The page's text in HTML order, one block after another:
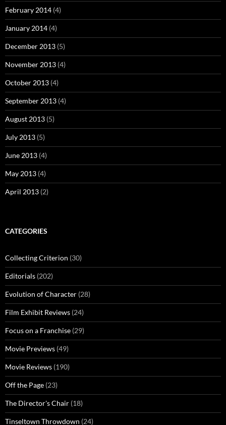
February 2014 (4)
January 2014 (4)
December 2013 (5)
November 2013 (4)
October 2013 (4)
September 2013 (4)
August 2013 (5)
July 2013 (5)
June 2013 (4)
May 2013 (4)
April 2013 (2)
CATEGORIES
Collecting Criterion (30)
Editorials (202)
Evolution of Character (28)
Film Exhibit Reviews (24)
Focus on a Franchise (29)
Movie Previews (49)
Movie Reviews (190)
Off the Page (23)
The Director's Chair (18)
Tinseltown Throwdown (24)